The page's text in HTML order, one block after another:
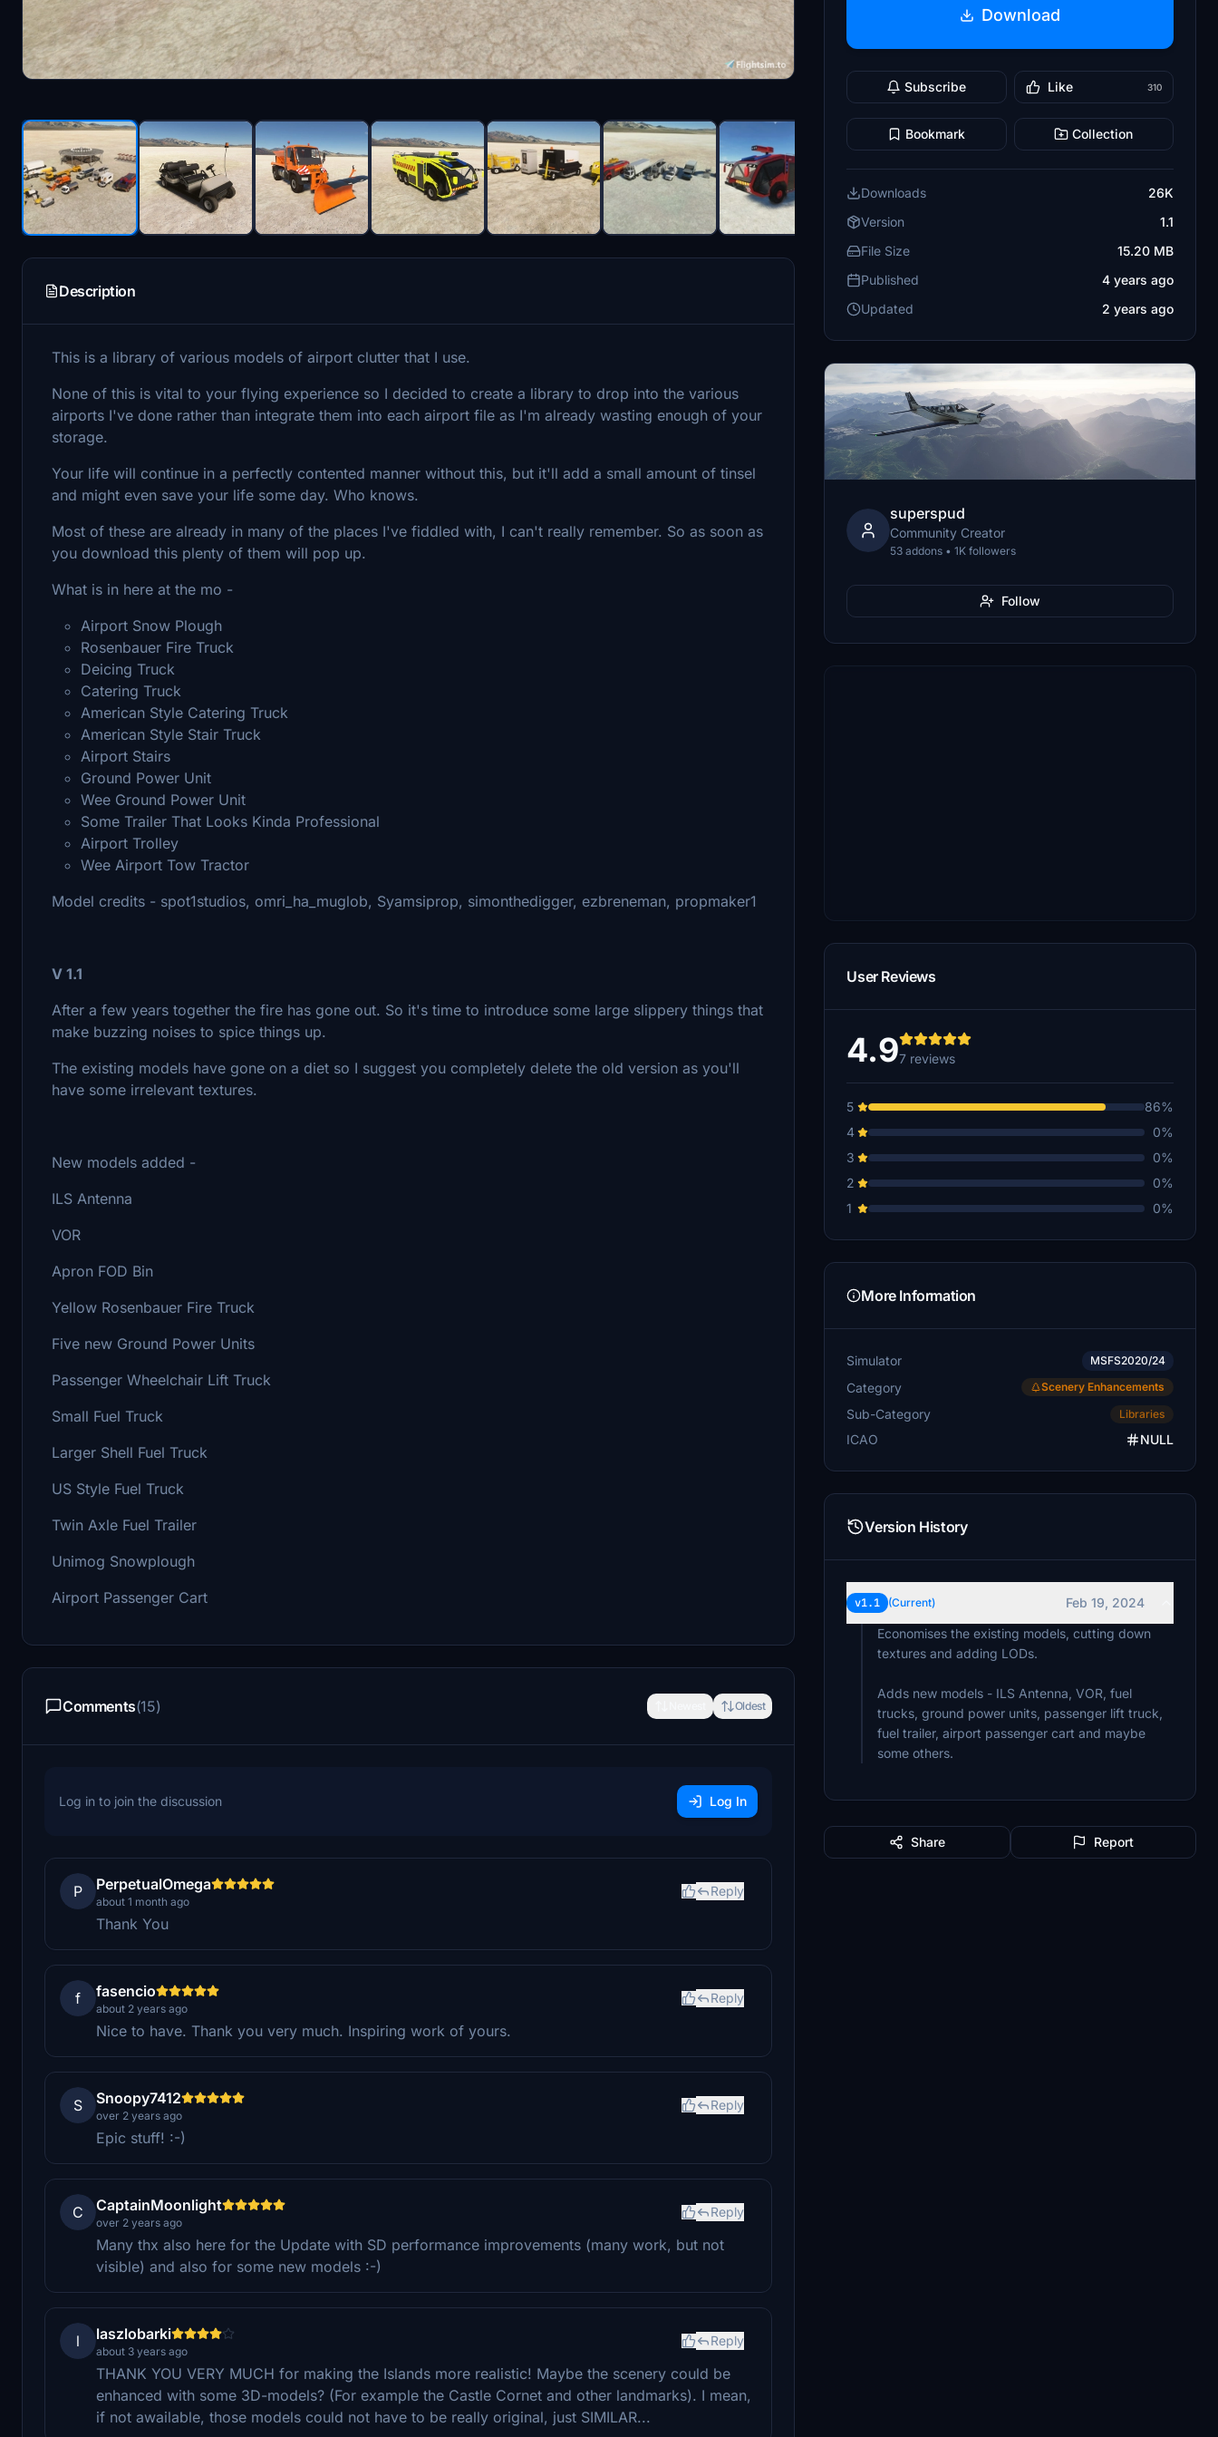
Description
This is a library of various models of airport clutter that I use.
None of this is vital to your flying experience so I decided to create a library to drop into the various
airports I've done rather than integrate them into each airport file as I'm already wasting enough of your
storage.
Your life will continue in a perfectly contented manner without this, but it'll add a small amount of tinsel
and might even save your life some day. Who knows.
Most of these are already in many of the places I've fiddled with, I can't really remember. So as soon as
you download this plenty of them will pop up.
What is in here at the mo -
Airport Snow Plough
Rosenbauer Fire Truck
Deicing Truck
Catering Truck
American Style Catering Truck
American Style Stair Truck
Airport Stairs
Ground Power Unit
Wee Ground Power Unit
Some Trailer That Looks Kinda Professional
Airport Trolley
Wee Airport Tow Tractor
Model credits - spot1studios, omri_ha_muglob, Syamsiprop, simonthedigger, ezbreneman, propmaker1
V 1.1
After a few years together the fire has gone out. So it's time to introduce some large slippery things that
make buzzing noises to spice things up.
The existing models have gone on a diet so I suggest you completely delete the old version as you'll
have some irrelevant textures.
New models added -
ILS Antenna
VOR
Apron FOD Bin
Yellow Rosenbauer Fire Truck
Five new Ground Power Units
Passenger Wheelchair Lift Truck
Small Fuel Truck
Larger Shell Fuel Truck
US Style Fuel Truck
Twin Axle Fuel Trailer
Unimog Snowplough
Airport Passenger Cart
Comments(15) Oldest
Log in to join the discussion Log In
P PerpetualOmega
about 1 month ago
Reply
Thank You
f fasencio
about 2 years ago
Reply
Nice to have. Thank you very much. Inspiring work of yours.
S Snoopy7412
over 2 years ago
Reply
Epic stuff! :-)
C CaptainMoonlight
over 2 years ago
Reply
Many thx also here for the Update with SD performance improvements (many work, but not
visible) and also for some new models :-)
l laszlobarki
about 3 years ago
Reply
THANK YOU VERY MUCH for making the Islands more realistic! Maybe the scenery could be
enhanced with some 3D-models? (For example the Castle Cornet and other landmarks). I mean,
if not awailable, those models could not have to be really original, just SIMILAR...
Download
Subscribe Like 310
Bookmark Collection
Downloads
26K
Version
1.1
File Size
15.20 MB
Published
4 years ago
Updated
2 years ago
superspud
Community Creator
53 addons • 1K followers
Follow
User Reviews
4.97 reviews
5
86%
4
0%
3
0%
2
0%
1
0%
More Information
Simulator MSFS2020/24
Category Scenery Enhancements
Sub-Category Libraries
ICAO NULL
Version History
v1.1 (Current)
Feb 19, 2024
Economises the existing models, cutting down
textures and adding LODs.
Adds new models - ILS Antenna, VOR, fuel
trucks, ground power units, passenger lift truck,
fuel trailer, airport passenger cart and maybe
some others.
Share Report